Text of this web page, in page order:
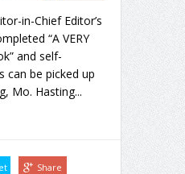
in-Chief Editor’s
“A VERY
and self-
can be picked up
Mo. Hasting...
Share